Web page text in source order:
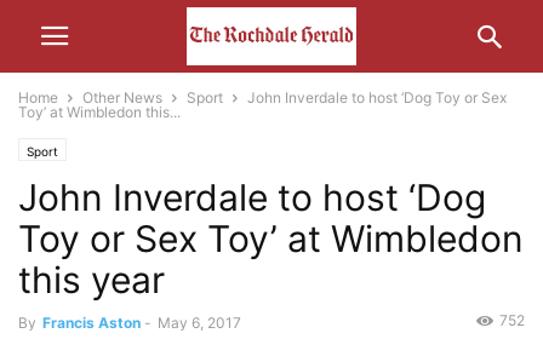
Home Other News Sport
John Inverdale to host ‘Dog Toy or Sex
Toy’ at Wimbledon this...
Sport
John Inverdale to host ‘Dog
Toy or Sex Toy’ at Wimbledon
this year
By Francis Aston - May 6, 2017 752